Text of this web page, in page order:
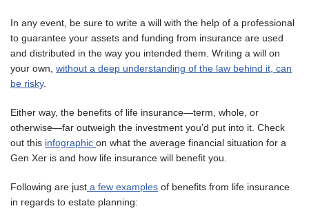
In any event, be sure to write a will with the help of a professional
to guarantee your assets and funding from insurance are used
and distributed in the way you intended them. Writing a will on
your own, without a deep understanding of the law behind it, can
be risky.
Either way, the benefits of life insurance—term, whole, or
otherwise—far outweigh the investment you’d put into it. Check
out this infographic on what the average financial situation for a
Gen Xer is and how life insurance will benefit you.
Following are just a few examples of benefits from life insurance
in regards to estate planning: